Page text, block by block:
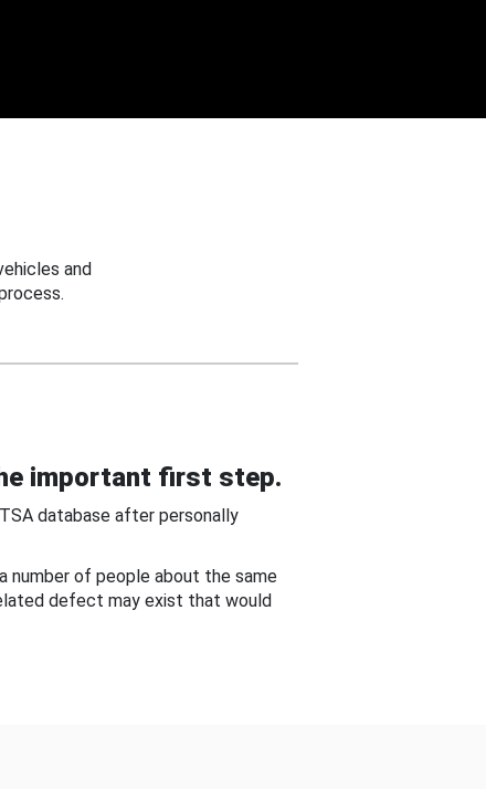
and
important first step.
database after personally
number of people about the same
defect may exist that would